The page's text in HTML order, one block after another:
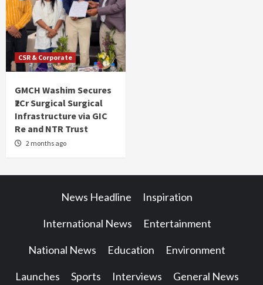
CSR & Corporate
GMCH Washim Secures
₹2Cr Surgical Surgical
Infrastructure via GIC
Re and NTR Trust
2 months ago
News Headline Inspiration
International News Entertainment
National News Education Environment
Launches Sports Interviews General News